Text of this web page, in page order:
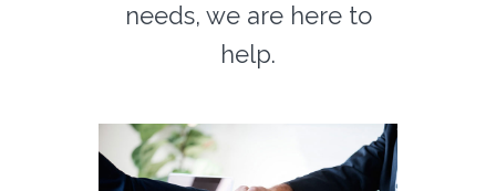
needs, we are here to
help.